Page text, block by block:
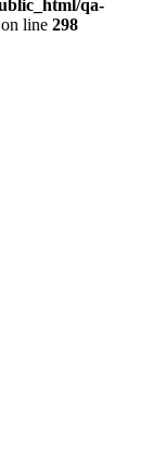
qa-
on line 298